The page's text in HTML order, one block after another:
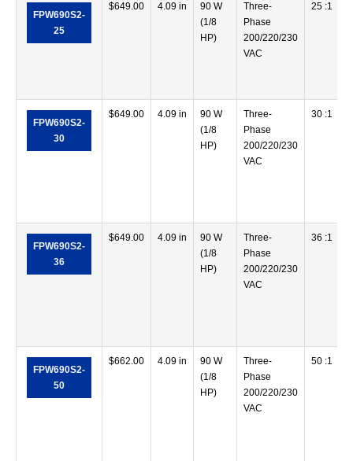
FPW690S2-
25
$649.00 4.09 in
90 W
(1/8
HP)
Three-
Phase
200/220/230
VAC
25 :1
FPW690S2-
30
$649.00 4.09 in
90 W
(1/8
HP)
Three-
Phase
200/220/230
VAC
30 :1
FPW690S2-
36
$649.00 4.09 in
90 W
(1/8
HP)
Three-
Phase
200/220/230
VAC
36 :1
FPW690S2-
50
$662.00 4.09 in
90 W
(1/8
HP)
Three-
Phase
200/220/230
VAC
50 :1